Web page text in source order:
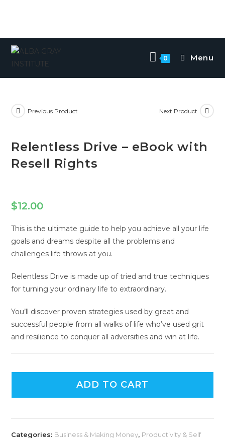
0 Menu
Previous Product Next Product
Relentless Drive – eBook with
Resell Rights
$12.00
This is the ultimate guide to help you achieve all your life
goals and dreams despite all the problems and
challenges life throws at you.
Relentless Drive is made up of tried and true techniques
for turning your ordinary life to extraordinary.
You’ll discover proven strategies used by great and
successful people from all walks of life who’ve used grit
and resilience to conquer all adversities and win at life.
ADD TO CART
Categories: Business & Making Money, Productivity & Self